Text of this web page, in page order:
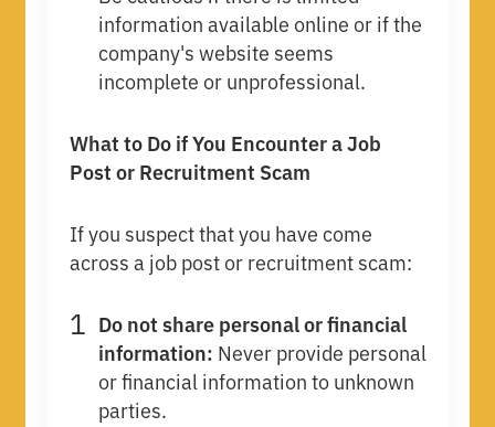
information available online or if the
company's website seems
incomplete or unprofessional.
What to Do if You Encounter a Job
Post or Recruitment Scam
If you suspect that you have come
across a job post or recruitment scam:
Do not share personal or financial
information: Never provide personal
or financial information to unknown
parties.